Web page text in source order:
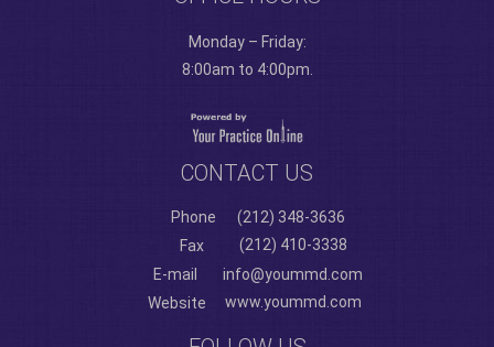
Monday – Friday:
8:00am to 4:00pm.
CONTACT US
Phone
(212) 348-3636
Fax
(212) 410-3338
E-mail
info@yoummd.com
Website
www.yoummd.com